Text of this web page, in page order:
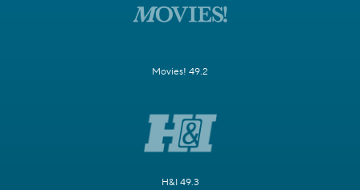
Movies! 49.2
H&I 49.3